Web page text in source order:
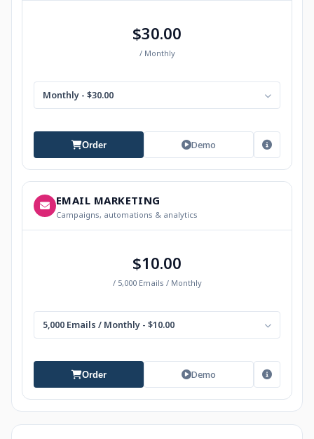
$30.00
/ Monthly
Monthly - $30.00
Order Demo
EMAIL MARKETING
Campaigns, automations & analytics
$10.00
/ 5,000 Emails / Monthly
5,000 Emails / Monthly - $10.00
Order Demo